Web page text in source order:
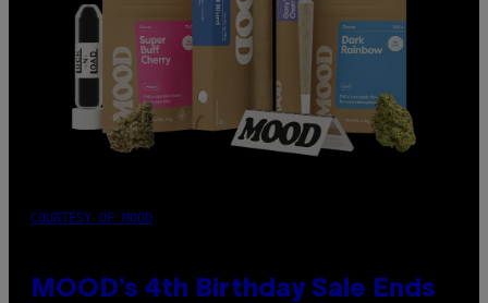
COURTESY OF MOOD
MOOD’s 4th Birthday Sale Ends